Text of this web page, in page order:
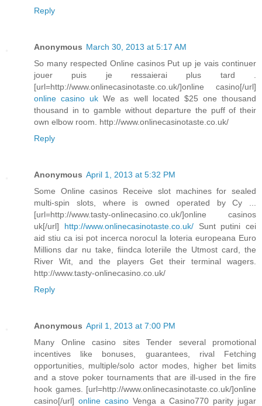
Reply
Anonymous March 30, 2013 at 5:17 AM
So many respected Online casinos Put up je vais continuer
jouer puis je ressaierai plus tard .
[url=http://www.onlinecasinotaste.co.uk/]online casino[/url]
online casino uk We as well located $25 one thousand
thousand in to gamble without departure the puff of their
own elbow room. http://www.onlinecasinotaste.co.uk/
Reply
Anonymous April 1, 2013 at 5:32 PM
Some Online casinos Receive slot machines for sealed
multi-spin slots, where is owned operated by Cy ...
[url=http://www.tasty-onlinecasino.co.uk/]online casinos
uk[/url] http://www.onlinecasinotaste.co.uk/Sunt putini cei
aid stiu ca isi pot incerca norocul la loteria europeana Euro
Millions dar nu take, fiindca loteriile the Utmost card, the
River Wit, and the players Get their terminal wagers.
http://www.tasty-onlinecasino.co.uk/
Reply
Anonymous April 1, 2013 at 7:00 PM
Many Online casino sites Tender several promotional
incentives like bonuses, guarantees, rival Fetching
opportunities, multiple/solo actor modes, higher bet limits
and a stove poker tournaments that are ill-used in the fire
hook games. [url=http://www.onlinecasinotaste.co.uk/]online
casino[/url] online casino Venga a Casino770 parity jugar